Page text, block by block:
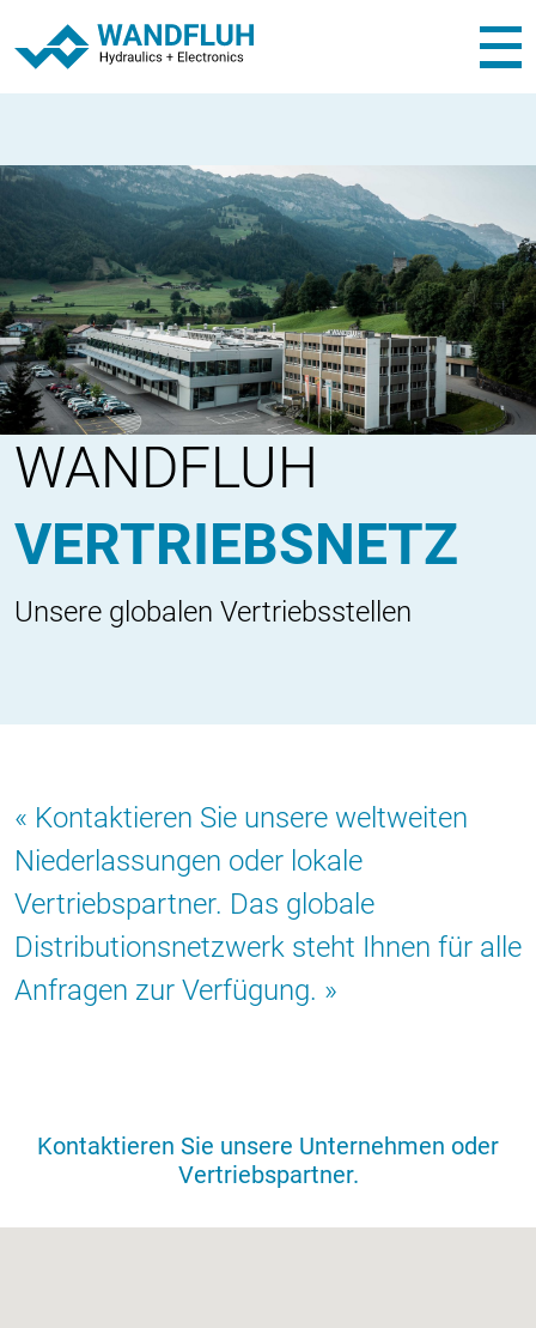
WANDFLUH
VERTRIEBSNETZ
Unsere globalen Vertriebsstellen
Kontaktieren Sie unsere weltweiten
Niederlassungen oder lokale
Vertriebspartner. Das globale
Distributionsnetzwerk steht Ihnen für alle
Anfragen zur Verfügung.
Kontaktieren Sie unsere Unternehmen oder
Vertriebspartner.